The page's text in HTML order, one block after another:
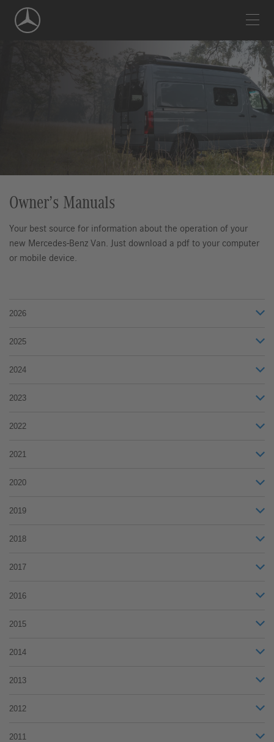
Navigation
Owner’s Manuals
Your best source for information about the operation of your
new Mercedes-Benz Van. Just download a pdf to your computer
or mobile device.
2026
2025
2024
2023
2022
2021
2020
2019
2018
2017
2016
2015
2014
2013
2012
2011